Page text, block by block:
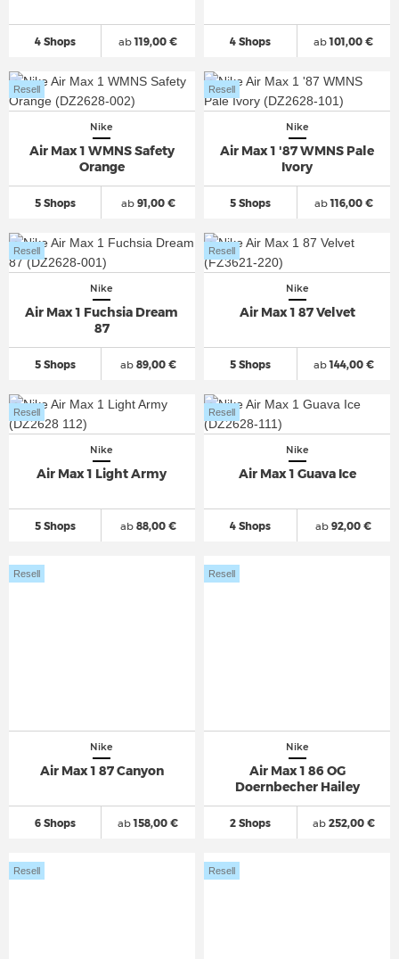
4 Shops ab119,00 € 4 Shops ab101,00 €
Nike
Air Max 1 WMNS Safety
Orange
5 Shops
Resell
ab91,00 €
Nike
Air Max 1 '87 WMNS Pale
Ivory
5 Shops
Resell
ab116,00 €
Nike
Air Max 1 Fuchsia Dream
87
5 Shops
Resell
ab89,00 €
Nike
Air Max 1 87 Velvet
5 Shops
Resell
ab144,00 €
Nike
Air Max 1 Light Army
5 Shops
Resell
ab88,00 €
Nike
Air Max 1 Guava Ice
4 Shops
Resell
ab 92,00 €
Nike
Air Max 1 87 Canyon
6 Shops
Resell
ab158,00 €
Nike
Air Max 1 86 OG
Doernbecher Hailey
2 Shops
Resell
ab252,00 €
Resell Resell